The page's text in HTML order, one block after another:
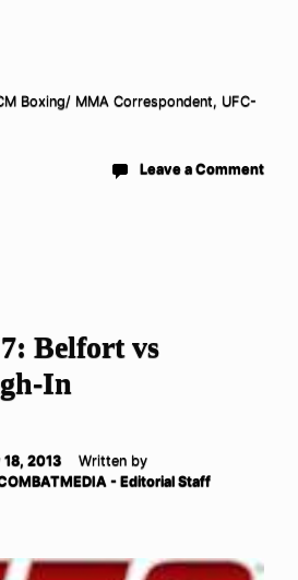
Boxing/ MMA Correspondent, UFC-
Leave a Comment
Belfort vs
In
2013
Written by
- Editorial Staff